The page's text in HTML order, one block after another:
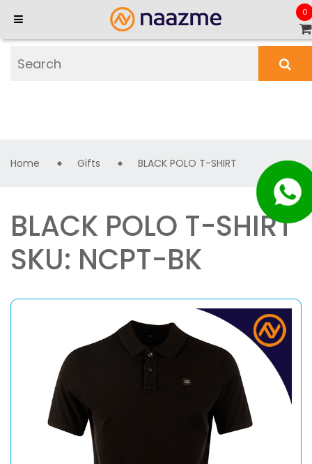
0
Home Gifts BLACK POLO T-SHIRT
BLACK POLO T-SHIRT
SKU: NCPT-BK